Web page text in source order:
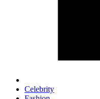
Celebrity